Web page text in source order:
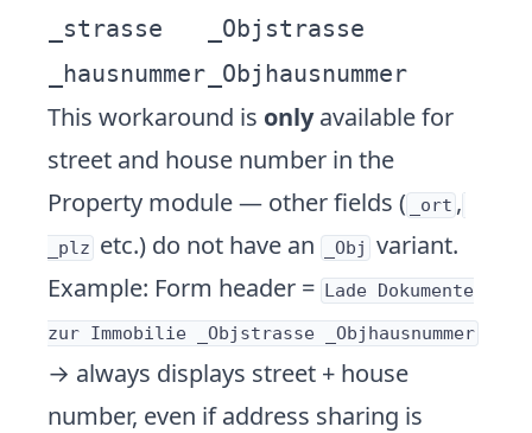
_strasse
_Objstrasse
_hausnummer _Objhausnummer
This workaround is onlyavailable for
street and house number in the
Property module — other fields (
_ort ,
_plz etc.) do not have an _Obj
variant.
Example: Form header = Lade Dokumente
zur Immobilie _Objstrasse _Objhausnummer
→ always displays street + house
number, even if address sharing is